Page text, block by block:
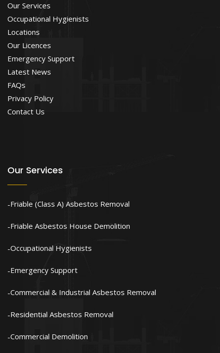
Our Services
Occupational Hygienists
Locations
Our Licences
Emergency Support
Latest News
FAQs
Privacy Policy
Contact Us
Our Services
Friable (Class A) Asbestos Removal
Friable Asbestos House Demolition
Occupational Hygienists
Emergency Support
Commercial & Industrial Asbestos Removal
Residential Asbestos Removal
Commercial Demolition